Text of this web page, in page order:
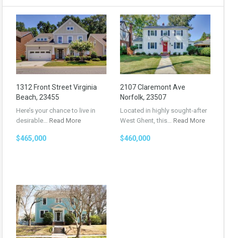
1312 Front Street Virginia
Beach, 23455
Here’s your chance to live in
desirable… Read More
$465,000
2107 Claremont Ave
Norfolk, 23507
Located in highly sought-after
West Ghent, this… Read More
$460,000